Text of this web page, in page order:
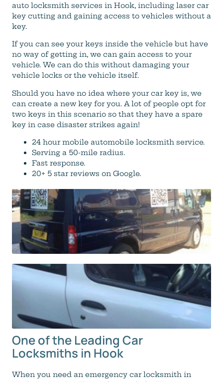
auto locksmith services in Hook, including laser car
key cutting and gaining access to vehicles without a
key.
If you can see your keys inside the vehicle but have
no way of getting in, we can gain access to your
vehicle. We can do this without damaging your
vehicle locks or the vehicle itself.
Should you have no idea where your car key is, we
can create a new key for you. A lot of people opt for
two keys in this scenario so that they have a spare
key in case disaster strikes again!
24 hour mobile automobile locksmith service.
Serving a 50-mile radius.
Fast response.
20+ 5 star reviews on Google.
One of the Leading Car
Locksmiths in Hook
When you need an emergency car locksmith in